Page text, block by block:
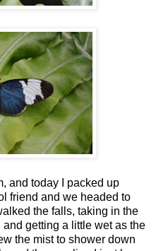
and today I packed up
friend and we headed to
the falls, taking in the
getting a little wet as the
the mist to shower down